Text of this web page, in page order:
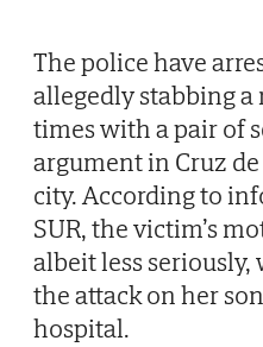
The police have
allegedly stabbing
times with a pair of
argument in Cruz
city. According to
SUR, the victim’s
albeit less
the attack on her
hospital.